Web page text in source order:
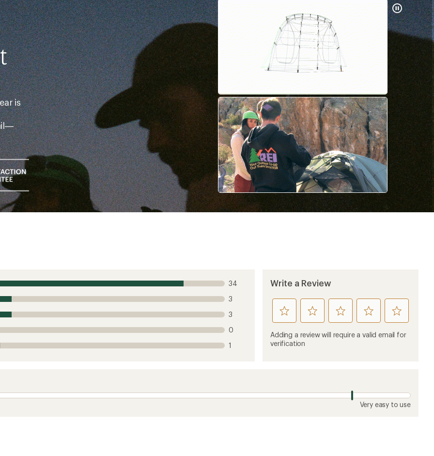
is
Pause
Gifs
34
3
3
0
1
Write a Review
rate
this
product
1
rate
this
product
rate
this
product
rate
this
product
rate
this
product
Adding a review will require a valid email for
verification
Very easy to use